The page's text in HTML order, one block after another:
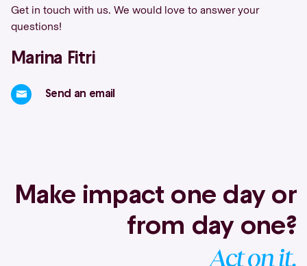
Get in touch with us. We would love to answer your
questions!
Marina Fitri
Send an email
Make impact one day or
from day one?
Act on it.